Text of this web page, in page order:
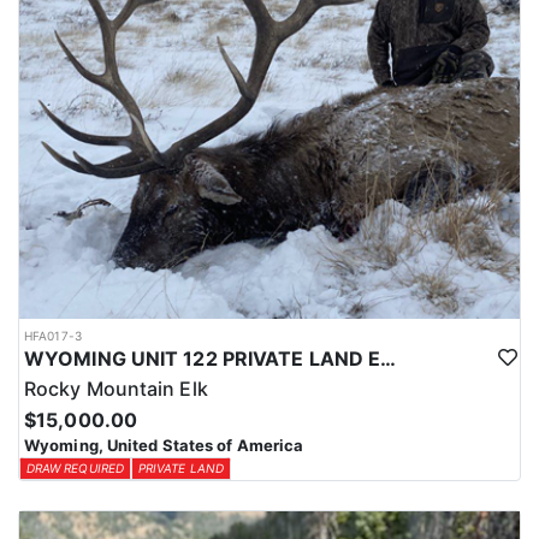
HFA017-3
WYOMING UNIT 122 PRIVATE LAND ELK HUNT
Rocky Mountain Elk
$15,000.00
Wyoming, United States of America
DRAW REQUIRED PRIVATE LAND